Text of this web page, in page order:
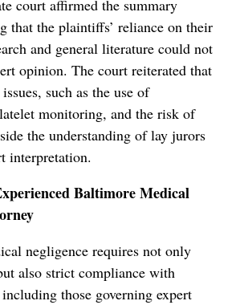
court affirmed the summary
that the plaintiffs’ reliance on their
and general literature could not
opinion. The court reiterated that
such as the use of
monitoring, and the risk of
the understanding of lay jurors
interpretation.
Baltimore Medical
negligence requires not only
also strict compliance with
those governing expert